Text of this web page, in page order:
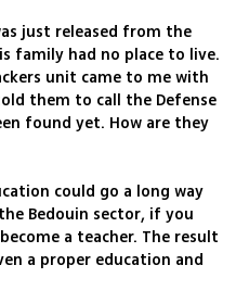
just released from the
family had no place to live.
unit came to me with
them to call the Defense
found yet. How are they
could go a long way
Bedouin sector, if you
a teacher. The result
a proper education and